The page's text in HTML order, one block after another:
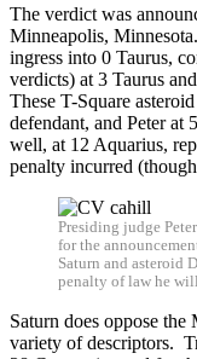
The verdict was
Minneapolis,
ingress into 0 Taurus,
verdicts) at 3 Taurus
These T-Square
defendant, and Peter at
well, at 12 Aquarius,
penalty incurred
Presiding judge
for the
Saturn and asteroid
penalty of law he
Saturn does oppose
variety of descriptors.